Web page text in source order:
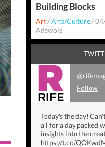
Building Blocks
Art /Arts/Culture /
Adewole
Follow
Today's the day!
all for a day packed
insights into the
https://t.co/